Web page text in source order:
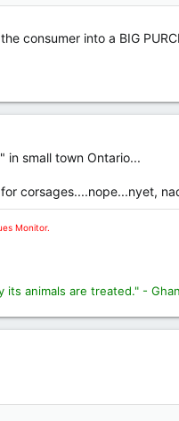
consumer into a BIG
in small town Ontario...
corsages....nope...nyet,
Monitor.
animals are treated." -